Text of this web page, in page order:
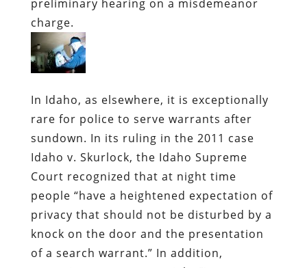
preliminary hearing on a misdemeanor
charge.
In Idaho, as elsewhere, it is exceptionally
rare for police to serve warrants after
sundown. In its ruling in the 2011 case
Idaho v. Skurlock, the Idaho Supreme
Court recognized that at night time
people “have a heightened expectation of
privacy that should not be disturbed by a
knock on the door and the presentation
of a search warrant.” In addition,